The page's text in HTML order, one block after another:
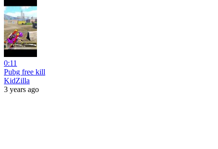
0:11
Pubg free kill
KidZilla
3 years ago